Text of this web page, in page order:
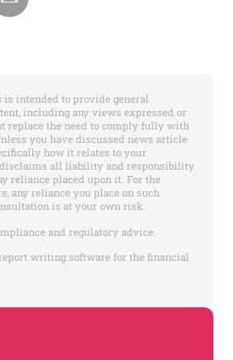
is intended to provide general
including any views expressed or
replace the need to comply fully with
you have discussed news article
how it relates to your
disclaims all liability and responsibility
reliance placed upon it. For the
any reliance you place on such
is at your own risk.
and regulatory advice.
writing software for the financial